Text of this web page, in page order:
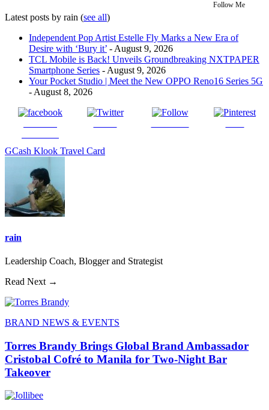
Follow Me
Latest posts by rain (see all)
Independent Pop Artist Estelle Fly Marks a New Era of
Desire with ‘Bury it’ - August 9, 2026
TCL Mobile is Back! Unveils Groundbreaking NXTPAPER
Smartphone Series - August 9, 2026
Your Pocket Studio | Meet the New OPPO Reno16 Series 5G
- August 8, 2026
GCash Klook Travel Card
rain
Leadership Coach, Blogger and Strategist
Read Next →
BRAND NEWS & EVENTS
Torres Brandy Brings Global Brand Ambassador
Cristobal Cofré to Manila for Two-Night Bar
Takeover